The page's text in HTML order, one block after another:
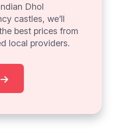
Dhol
castles, we’ll
best prices from
local providers.